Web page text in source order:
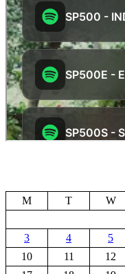
M
T W
3
4 5
10
11 12